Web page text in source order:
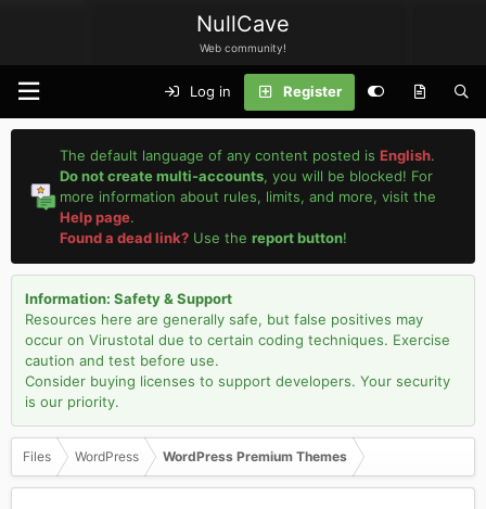
NullCave
Web community!
Log in Register
The default language of any content posted isEnglish.
Do not create multi-accounts, you will be blocked! For
more information about rules, limits, and more, visit the
Help page.
Found a dead link? Use thereport button!
Information: Safety & Support
Resources here are generally safe, but false positives may
occur on Virustotal due to certain coding techniques. Exercise
caution and test before use.
Consider buying licenses to support developers. Your security
is our priority.
Files WordPress WordPress Premium Themes